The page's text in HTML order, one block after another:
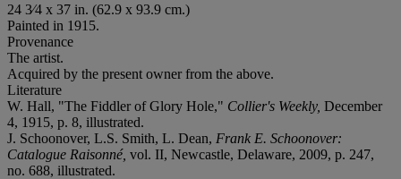
24 3⁄4 x 37 in. (62.9 x 93.9 cm.)
Painted in 1915.
Provenance
The artist.
Acquired by the present owner from the above.
Literature
W. Hall, "The Fiddler of Glory Hole," Collier's Weekly, December
4, 1915, p. 8, illustrated.
J. Schoonover, L.S. Smith, L. Dean, Frank E. Schoonover:
Catalogue Raisonné, vol. II, Newcastle, Delaware, 2009, p. 247,
no. 688, illustrated.